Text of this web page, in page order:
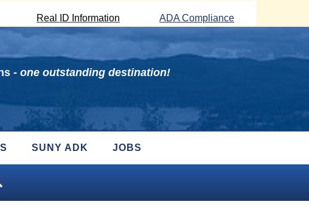
Real ID Information ADA Compliance
- one outstanding destination!
SUNY ADK JOBS